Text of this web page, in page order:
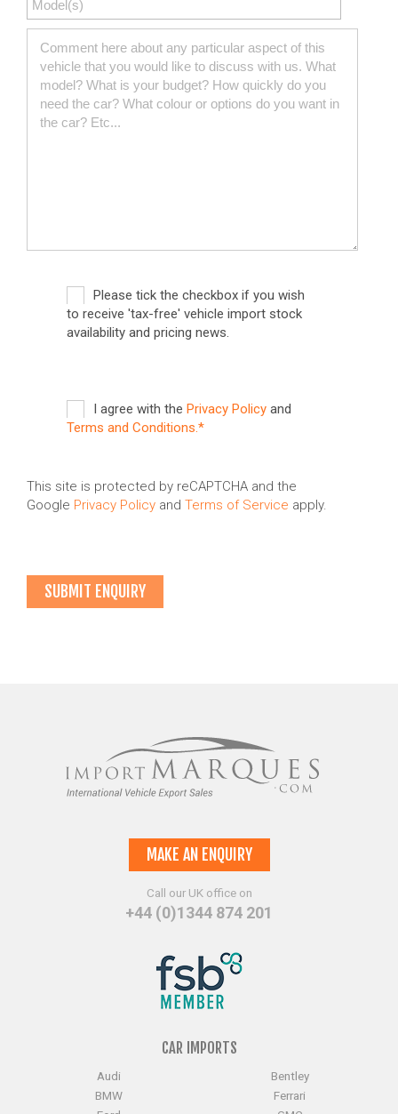
Please tick the checkbox if you wish
to receive 'tax-free' vehicle import stock
availability and pricing news.
I agree with the Privacy Policy and
Terms and Conditions.*
This site is protected by reCAPTCHA and the
Google Privacy Policy and Terms of Service apply.
MAKE AN ENQUIRY
Call our UK office on
+44 (0)1344 874 201
CAR IMPORTS
Audi
Bentley
BMW
Ferrari